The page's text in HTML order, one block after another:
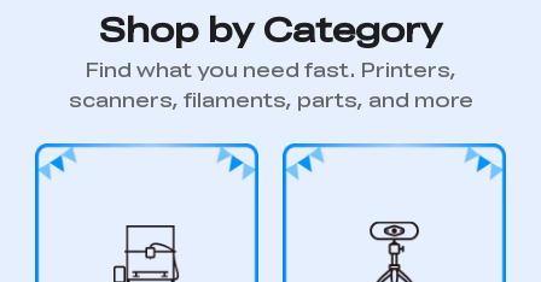
Shop by Category
Find what you need fast. Printers,
scanners, filaments, parts, and more